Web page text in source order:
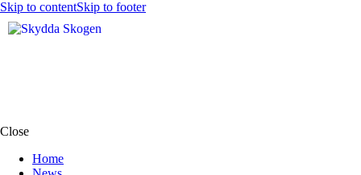
Skip to contentSkip to footer
Close
Home